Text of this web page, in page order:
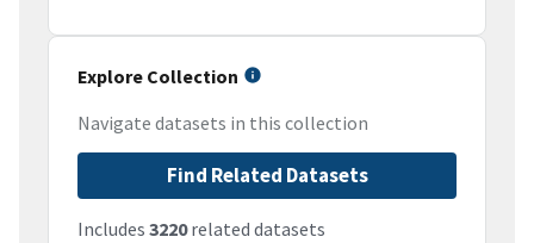
Explore Collection
Navigate datasets in this collection
Find Related Datasets
Includes 3220related datasets